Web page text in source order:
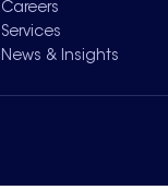
Careers
Services
News & Insights